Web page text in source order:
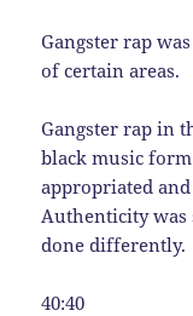
Gangster rap
of certain areas.
Gangster rap in
black music
appropriated
Authenticity
done differently.
40:40